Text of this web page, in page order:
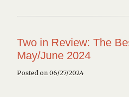
Two in Review: The
May/June 2024
Posted on 06/27/2024